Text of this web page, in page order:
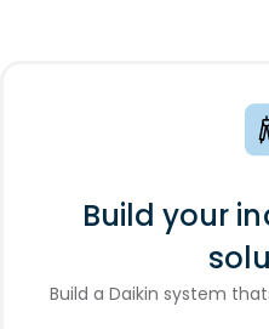
Build your
Build a Daikin system